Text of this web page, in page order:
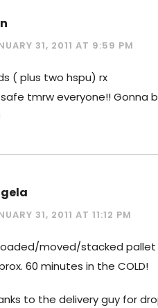
31, 2011 AT 9:59 PM
( plus two hspu) rx
tmrw everyone!! Gonna
31, 2011 AT 11:12 PM
moved/stacked
60 minutes in the COLD!
to the delivery guy for